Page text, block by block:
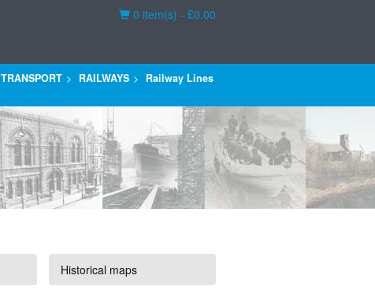
Basket
0 item(s) - £0.00
TRANSPORT RAILWAYS
Railway Lines
Historical maps